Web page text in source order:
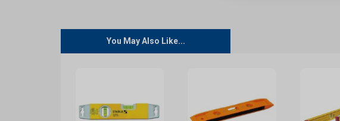
You May Also Like...